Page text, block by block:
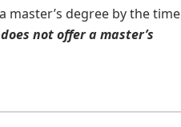
master’s degree by the time
not offer a master’s